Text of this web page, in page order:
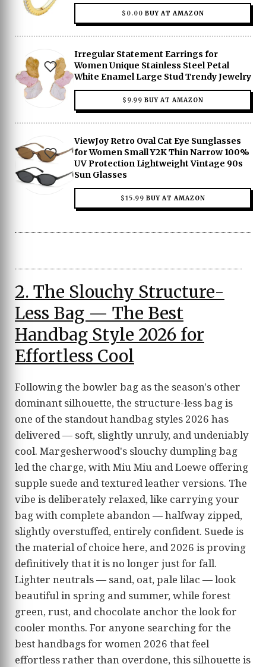
$ 0.00 BUY AT AMAZON
Irregular Statement Earrings for
Women Unique Stainless Steel Petal
White Enamel Large Stud Trendy Jewelry
$ 9.99 BUY AT AMAZON
ViewJoy Retro Oval Cat Eye Sunglasses
for Women Small Y2K Thin Narrow 100%
UV Protection Lightweight Vintage 90s
Sun Glasses
$15.99 BUY AT AMAZON
2. The Slouchy Structure-
Less Bag — The Best
Handbag Style 2026 for
Effortless Cool
Following the bowler bag as the season's other
dominant silhouette, the structure-less bag is
one of the standout handbag styles 2026 has
delivered — soft, slightly unruly, and undeniably
cool. Margesherwood's slouchy dumpling bag
led the charge, with Miu Miu and Loewe offering
supple suede and textured leather versions. The
vibe is deliberately relaxed, like carrying your
bag with complete abandon — halfway zipped,
slightly overstuffed, entirely confident. Suede is
the material of choice here, and 2026 is proving
definitively that it is no longer just for fall.
Lighter neutrals — sand, oat, pale lilac — look
beautiful in spring and summer, while forest
green, rust, and chocolate anchor the look for
cooler months. For anyone searching for the
best handbags for women 2026 that feel
effortless rather than overdone, this silhouette is